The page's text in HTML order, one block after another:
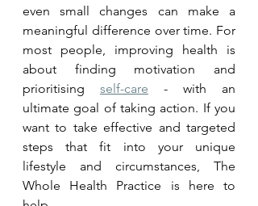
even small changes can make a
meaningful difference over time. For
most people, improving health is
about finding motivation and
prioritising self-care - with an
ultimate goal of taking action. If you
want to take effective and targeted
steps that fit into your unique
lifestyle and circumstances, The
Whole Health Practice is here to